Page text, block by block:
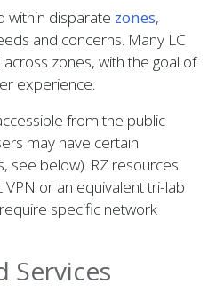
within disparate zones,
and concerns. Many LC
zones, with the goal of
experience.
from the public
may have certain
see below). RZ resources
or an equivalent tri-lab
specific network
Services